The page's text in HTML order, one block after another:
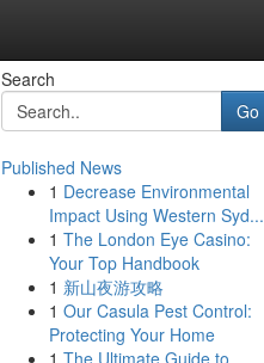
Search
Go
Published News
1 Decrease Environmental
Impact Using Western Syd...
1 The London Eye Casino:
Your Top Handbook
1 新山夜游攻略
1 Our Casula Pest Control:
Protecting Your Home
1 The Ultimate Guide to